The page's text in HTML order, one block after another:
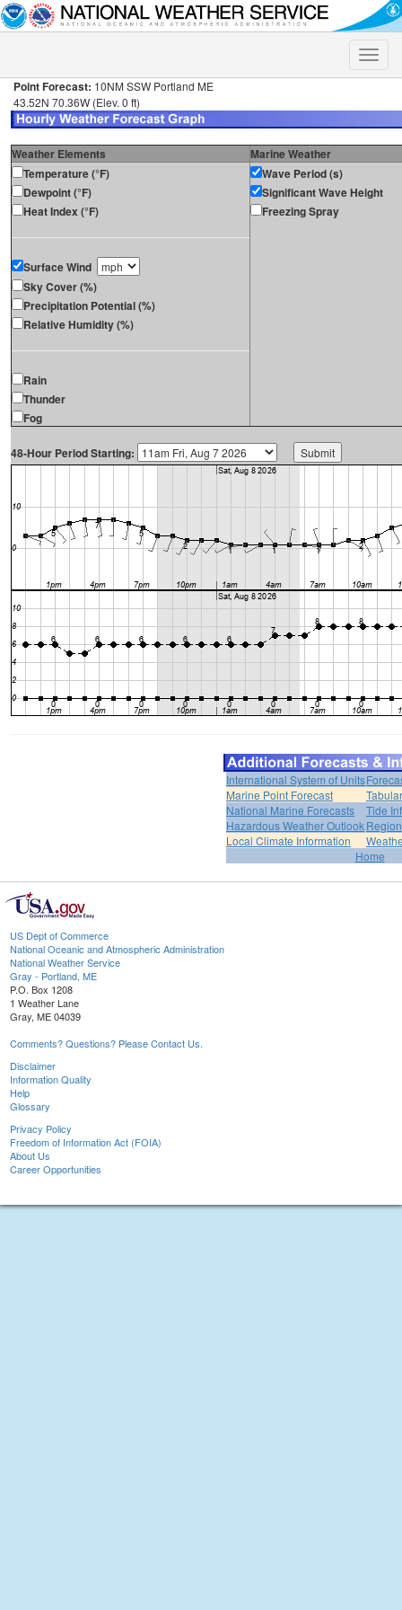
Toggle
Point Forecast: 10NM SSW Portland ME
43.52N 70.36W (Elev. 0 ft)
Weather Elements
Marine Weather
Temperature (°F)
Dewpoint (°F)
Heat Index (°F)
Surface Wind
Sky Cover (%)
Precipitation Potential (%)
Relative Humidity (%)
Rain
Thunder
Fog
Wave Period (s)
Significant Wave Height
Freezing Spray
48-Hour Period Starting:
International System of Units
Marine Point Forecast
National Marine Forecasts
Tide
Hazardous Weather Outlook
Local Climate Information
Home
US Dept of Commerce
National Oceanic and Atmospheric Administration
National Weather Service
Gray - Portland, ME
P.O. Box 1208
1 Weather Lane
Gray, ME 04039
Comments? Questions? Please Contact Us.
Disclaimer
Information Quality
Help
Glossary
Privacy Policy
Freedom of Information Act (FOIA)
About Us
Career Opportunities